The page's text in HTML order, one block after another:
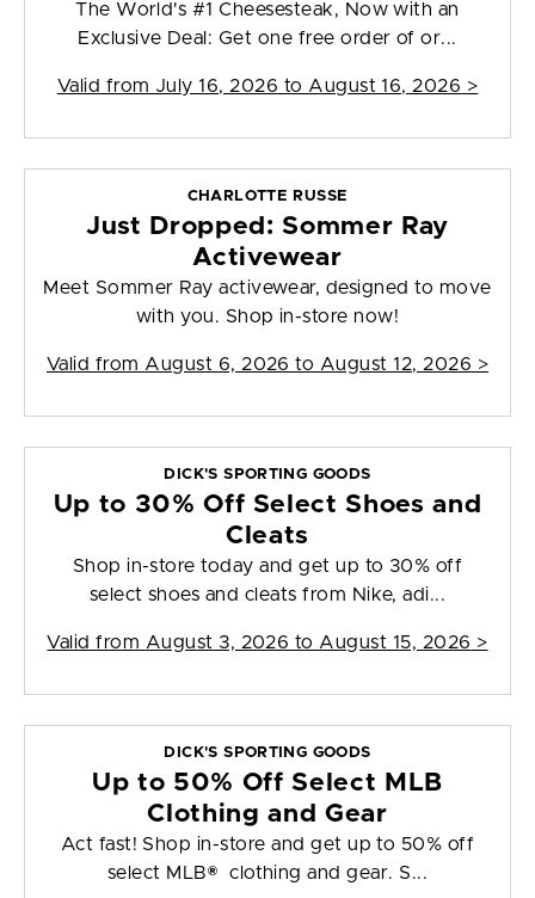
The World's #1 Cheesesteak, Now with an
Exclusive Deal: Get one free order of or...
Valid from July 16, 2026 to August 16, 2026 >
CHARLOTTE RUSSE
Just Dropped: Sommer Ray
Activewear
Meet Sommer Ray activewear, designed to move
with you. Shop in-store now!
Valid from August 6, 2026 to August 12, 2026 >
DICK'S SPORTING GOODS
Up to 30% Off Select Shoes and
Cleats
Shop in-store today and get up to 30% off
select shoes and cleats from Nike, adi...
Valid from August 3, 2026 to August 15, 2026 >
DICK'S SPORTING GOODS
Up to 50% Off Select MLB
Clothing and Gear
Act fast! Shop in-store and get up to 50% off
select MLB® clothing and gear. S...